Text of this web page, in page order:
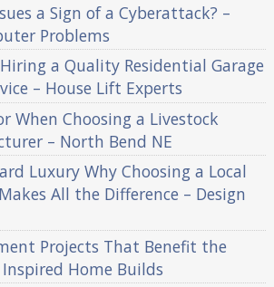
a Sign of a Cyberattack? –
Problems
a Quality Residential Garage
– House Lift Experts
When Choosing a Livestock
– North Bend NE
Luxury Why Choosing a Local
All the Difference – Design
Projects That Benefit the
Home Builds